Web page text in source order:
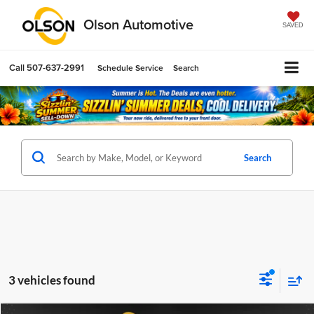
Olson Automotive SAVED
Call 507-637-2991 Schedule Service Search
Search
3 vehicles found